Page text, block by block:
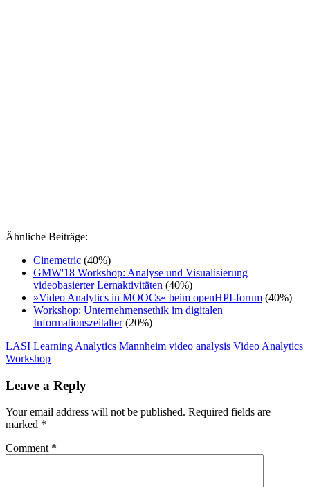
Ähnliche Beiträge:
Cinemetric (40%)
GMW'18 Workshop: Analyse und Visualisierung
videobasierter Lernaktivitäten (40%)
»Video Analytics in MOOCs« beim openHPI-forum (40%)
Workshop: Unternehmensethik im digitalen
Informationszeitalter(20%)
LASI Learning Analytics Mannheim video analysis Video Analytics
Workshop
Leave a Reply
Your email address will not be published. Required fields are
marked *
Comment *